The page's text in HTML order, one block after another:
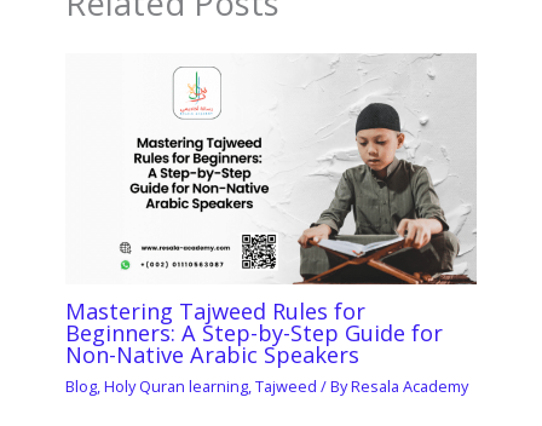
Mastering Tajweed Rules for
Beginners: A Step-by-Step Guide for
Non-Native Arabic Speakers
Blog,Holy Quran learning,Tajweed / ByResala Academy